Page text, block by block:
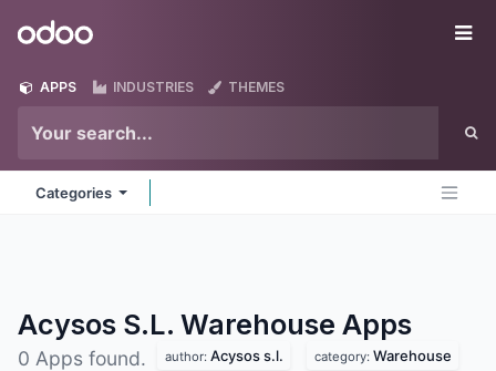
Odoo
APPS INDUSTRIES THEMES
Categories
Acysos S.L. Warehouse Apps
0 Apps found. author: Acysos s.l. category: Warehouse